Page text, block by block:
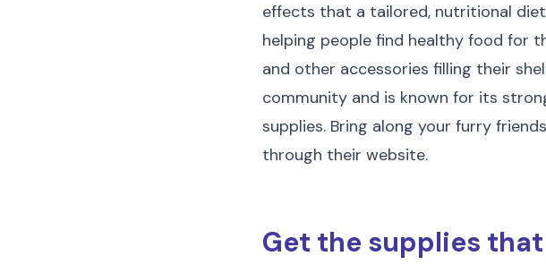
effects that a tailored, nutritional
helping people find healthy food for
and other accessories filling their
community and is known for its
supplies. Bring along your furry
through their website.
Get the supplies